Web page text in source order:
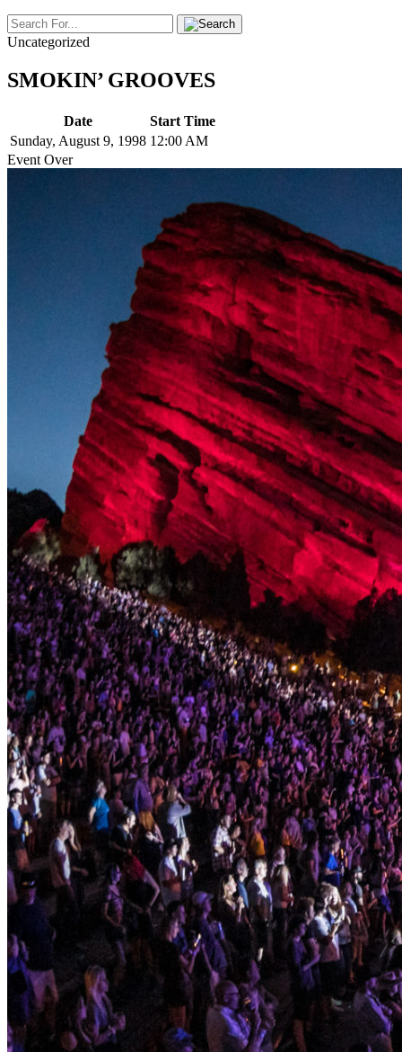
Uncategorized
SMOKIN’ GROOVES
Date
Start Time
Sunday, August 9, 1998 12:00 AM
Event Over